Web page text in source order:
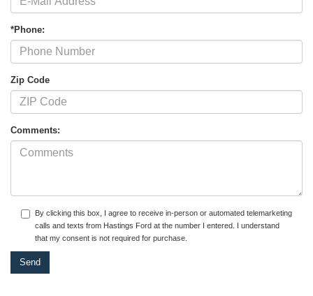
*Phone:
Zip Code
Comments:
By clicking this box, I agree to receive in-person or automated telemarketing
calls and texts from Hastings Ford at the number I entered. I understand
that my consent is not required for purchase.